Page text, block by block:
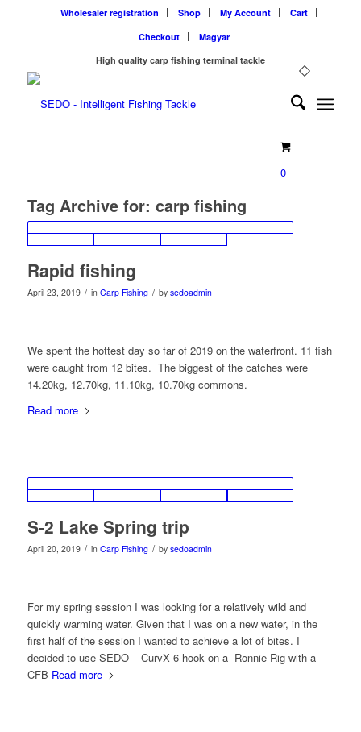
Wholesaler registration Shop My Account
Cart
Checkout
Magyar
High quality carp fishing terminal tackle
0
Tag Archive for: carp fishing
Rapid fishing
April 23, 2019 / in Carp Fishing / by sedoadmin
We spent the hottest day so far of 2019 on the waterfront. 11 fish
were caught from 12 bites. The biggest of the catches were
14.20kg, 12.70kg, 11.10kg, 10.70kg commons.
Read more
S-2 Lake Spring trip
April 20, 2019 / in Carp Fishing / by sedoadmin
For my spring session I was looking for a relatively wild and
quickly warming water. Given that I was on a new water, in the
first half of the session I wanted to achieve a lot of bites. I
decided to use SEDO – CurvX 6 hook on a Ronnie Rig with a
CFB Read more